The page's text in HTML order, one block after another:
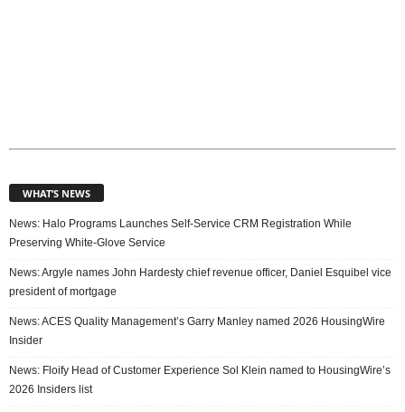
WHAT’S NEWS
News: Halo Programs Launches Self-Service CRM Registration While
Preserving White-Glove Service
News: Argyle names John Hardesty chief revenue officer, Daniel Esquibel vice
president of mortgage
News: ACES Quality Management’s Garry Manley named 2026 HousingWire
Insider
News: Floify Head of Customer Experience Sol Klein named to HousingWire’s
2026 Insiders list